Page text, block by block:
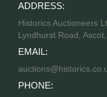
ADDRESS:
Historics Auctioneers
Lyndhurst Road,
EMAIL:
PHONE: